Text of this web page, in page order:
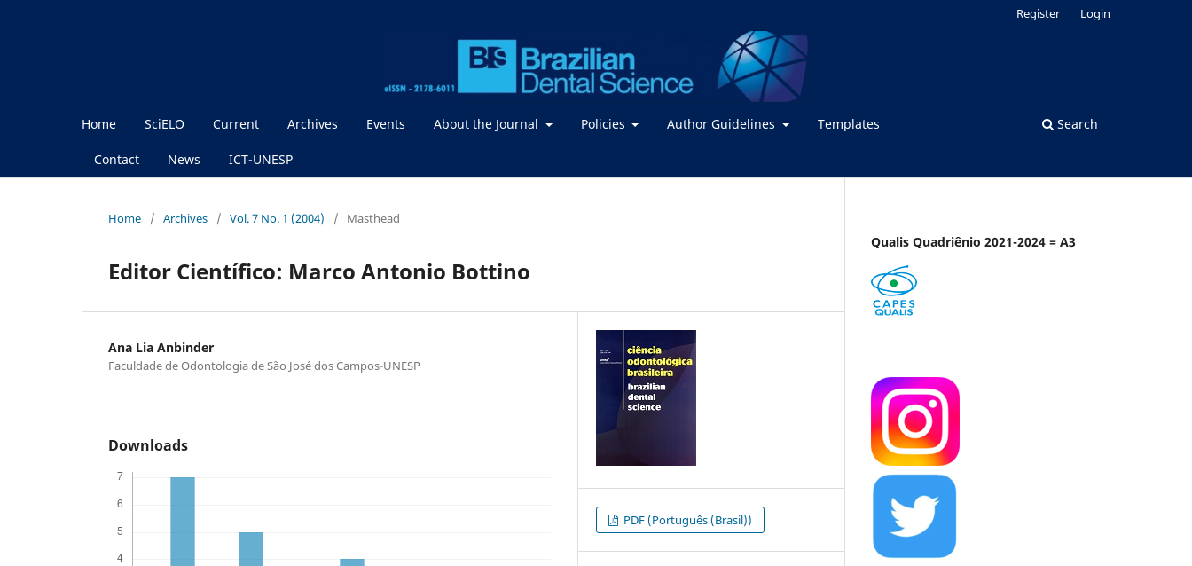
Home SciELO Current Archives Events About the Journal Policies Author Guidelines Templates
Contact News ICT-UNESP
Search
Register Login
Home / Archives / Vol. 7 No. 1 (2004) / Masthead
Editor Científico: Marco Antonio Bottino
Ana Lia Anbinder
Faculdade de Odontologia de São José dos Campos-UNESP
Downloads
PDF (Português (Brasil))
Qualis Quadriênio 2021-2024 = A3